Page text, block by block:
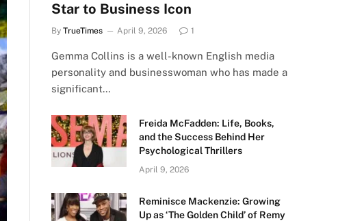
Star to Business Icon
By TrueTimes April 9, 2026 1
Gemma Collins is a well-known English media
personality and businesswoman who has made a
significant…
Freida McFadden: Life, Books,
and the Success Behind Her
Psychological Thrillers
April 9, 2026
Reminisce Mackenzie: Growing
Up as ‘The Golden Child’ of Remy